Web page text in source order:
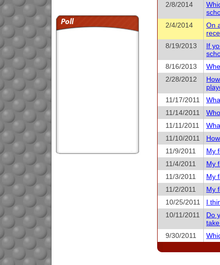
2/8/2014
2/4/2014
On
8/19/2013
If
8/16/2013
2/28/2012
11/17/2011
11/14/2011
11/11/2011
11/10/2011
11/9/2011
My
11/4/2011
My
11/3/2011
My
11/2/2011
My
10/25/2011
I
10/11/2011
Do
9/30/2011